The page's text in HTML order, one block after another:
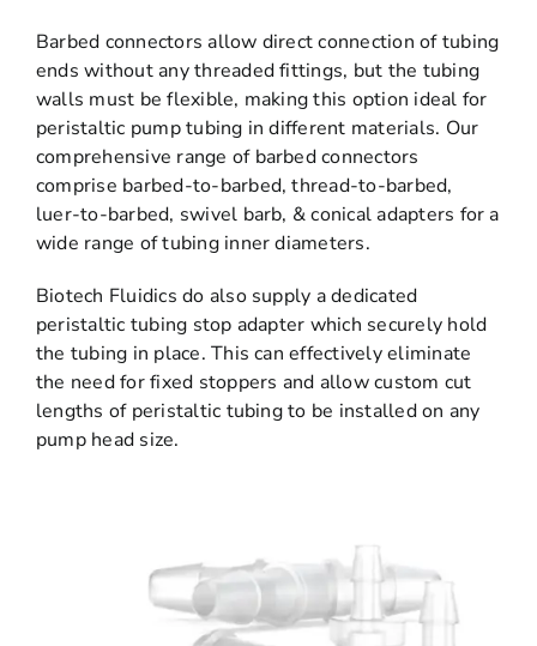
Barbed connectors allow direct connection of tubing
ends without any threaded fittings, but the tubing
walls must be flexible, making this option ideal for
peristaltic pump tubing in different materials. Our
comprehensive range of barbed connectors
comprise barbed-to-barbed, thread-to-barbed,
luer-to-barbed, swivel barb, & conical adapters for a
wide range of tubing inner diameters.
Biotech Fluidics do also supply a dedicated
peristaltic tubing stop adapter which securely hold
the tubing in place. This can effectively eliminate
the need for fixed stoppers and allow custom cut
lengths of peristaltic tubing to be installed on any
pump head size.